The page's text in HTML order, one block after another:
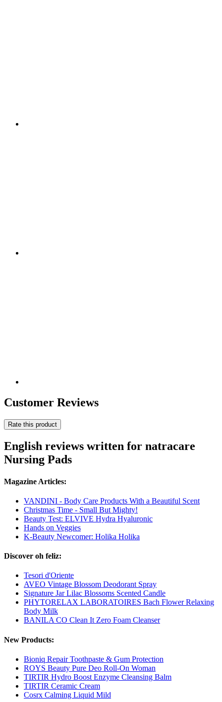
Customer Reviews
Rate this product
English reviews written for natracare
Nursing Pads
Magazine Articles:
VANDINI - Body Care Products With a Beautiful Scent
Christmas Time - Small But Mighty!
Beauty Test: ELVIVE Hydra Hyaluronic
Hands on Veggies
K-Beauty Newcomer: Holika Holika
Discover oh feliz:
Tesori d'Oriente
AVEO Vintage Blossom Deodorant Spray
Signature Jar Lilac Blossoms Scented Candle
PHYTORELAX LABORATOIRES Bach Flower Relaxing
Body Milk
BANILA CO Clean It Zero Foam Cleanser
New Products:
Bioniq Repair Toothpaste & Gum Protection
ROYS Beauty Pure Deo Roll-On Woman
TIRTIR Hydro Boost Enzyme Cleansing Balm
TIRTIR Ceramic Cream
Cosrx Calming Liquid Mild